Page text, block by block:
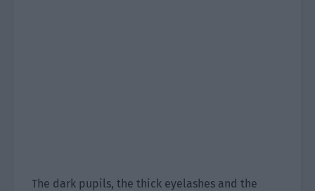
The dark pupils, the thick eyelashes and the